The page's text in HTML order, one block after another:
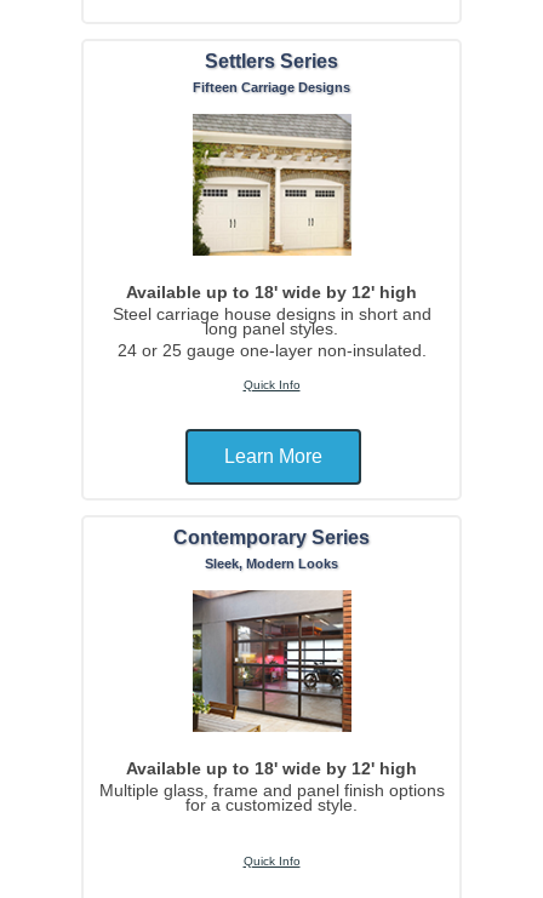
Settlers Series
Fifteen Carriage Designs
Available up to 18' wide by 12' high
Steel carriage house designs in short and
long panel styles.
24 or 25 gauge one-layer non-insulated.
Quick Info
Learn More
Contemporary Series
Sleek, Modern Looks
Available up to 18' wide by 12' high
Multiple glass, frame and panel finish options
for a customized style.
Quick Info